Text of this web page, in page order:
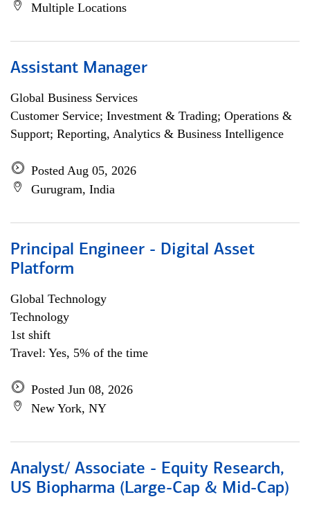
Multiple Locations
Assistant Manager
Global Business Services
Customer Service; Investment & Trading; Operations &
Support; Reporting, Analytics & Business Intelligence
Posted Aug 05, 2026
Gurugram, India
Principal Engineer - Digital Asset
Platform
Global Technology
Technology
1st shift
Travel: Yes, 5% of the time
Posted Jun 08, 2026
New York, NY
Analyst/ Associate - Equity Research,
US Biopharma (Large-Cap & Mid-Cap)